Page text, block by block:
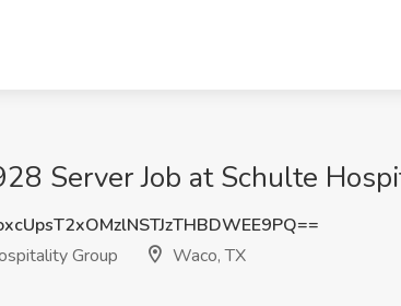
Server Job at Schulte
Group
Waco, TX